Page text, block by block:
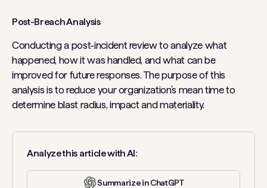
Post-Breach Analysis
Conducting a post-incident review to analyze what
happened, how it was handled, and what can be
improved for future responses. The purpose of this
analysis is to reduce your organization’s mean time to
determine blast radius, impact and materiality.
Analyze this article with AI:
Summarize in ChatGPT